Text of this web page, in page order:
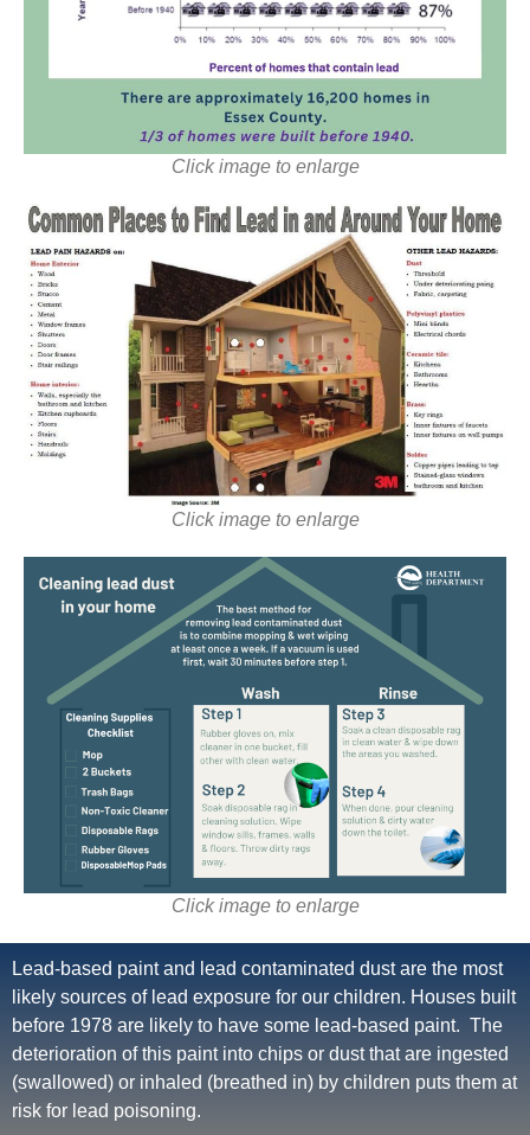
Click image to enlarge
Click image to enlarge
Click image to enlarge
Lead-based paint and lead contaminated dust are the most
likely sources of lead exposure for our children. Houses built
before 1978 are likely to have some lead-based paint. The
deterioration of this paint into chips or dust that are ingested
(swallowed) or inhaled (breathed in) by children puts them at
risk for lead poisoning.